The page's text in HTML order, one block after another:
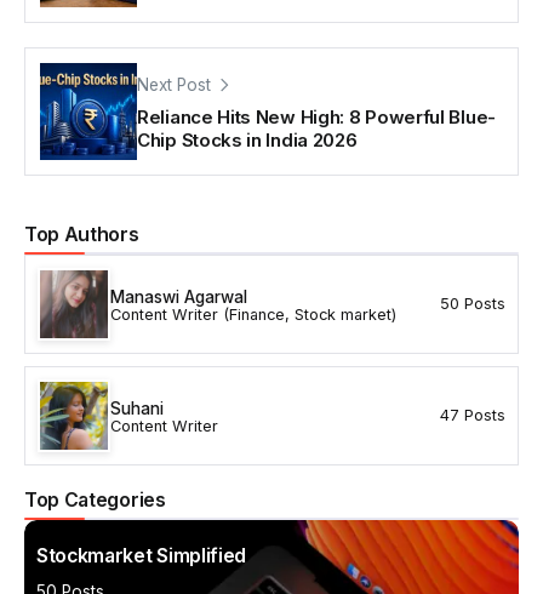
Next Post
Reliance Hits New High: 8 Powerful Blue-
Chip Stocks in India 2026
Top Authors
Manaswi Agarwal
Content Writer (Finance, Stock market)
50 Posts
Suhani
Content Writer
47 Posts
Top Categories
Stockmarket Simplified